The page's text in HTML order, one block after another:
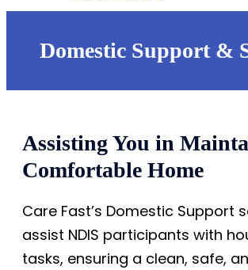
Domestic Support &
Assisting You in
Comfortable Home
Care Fast’s Domestic Support
assist NDIS participants with
tasks, ensuring a clean, safe,